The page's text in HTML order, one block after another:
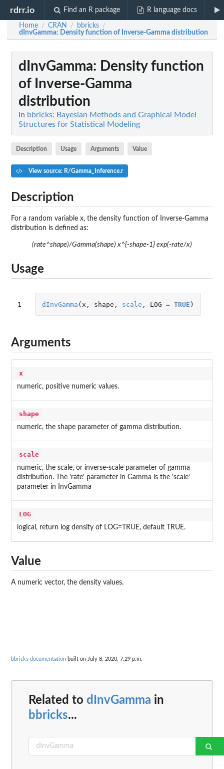
rdrr.io Find an R package R language docs
Home / CRAN / bbricks /
dInvGamma: Density function of Inverse-Gamma distribution
dInvGamma: Density function
of Inverse-Gamma
distribution
In bbricks: Bayesian Methods and Graphical Model
Structures for Statistical Modeling
Description Usage Arguments Value
View source: R/Gamma_Inference.r
Description
For a random variable x, the density function of Inverse-Gamma
distribution is defined as:
(rate^shape)/Gamma(shape) x^{-shape-1} exp(-rate/x)
Usage
1 dInvGamma ( x , shape , scale , LOG = TRUE )
Arguments
x
numeric, positive numeric values.
shape
numeric, the shape parameter of gamma distribution.
scale
numeric, the scale, or inverse-scale parameter of gamma
distribution. The 'rate' parameter in Gamma is the 'scale'
parameter in InvGamma
LOG
logical, return log density of LOG=TRUE, default TRUE.
Value
A numeric vector, the density values.
bbricks documentation built on July 8, 2020, 7:29 p.m.
Related to dInvGamma in
bbricks...